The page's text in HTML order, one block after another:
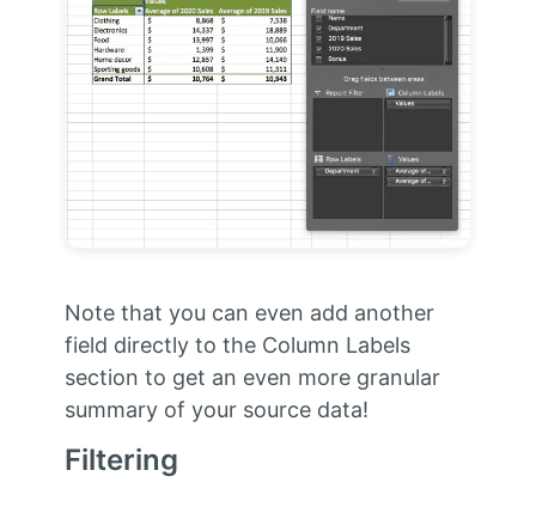
Note that you can even add another
field directly to the Column Labels
section to get an even more granular
summary of your source data!
Filtering